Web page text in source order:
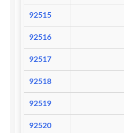
92515
92516
92517
92518
92519
92520